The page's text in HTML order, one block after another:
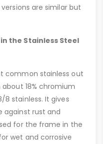
are similar but
the Stainless Steel
common stainless out
18% chromium
8 stainless. It gives
against rust and
for the frame in the
wet and corrosive